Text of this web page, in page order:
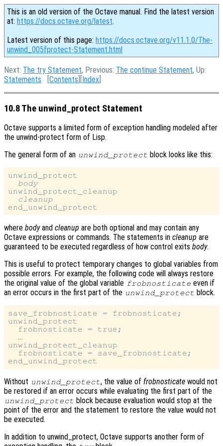
This is an old version of the Octave manual. Find the latest version
at: https://docs.octave.org/latest.
Latest version of this page: https://docs.octave.org/v11.1.0/The-
unwind_005fprotect-Statement.html
Next: The try Statement, Previous: The continue Statement, Up:
Statements [Contents ][Index
10.8 The unwind_protect Statement
Octave supports a limited form of exception handling modeled after
the unwind-protect form of Lisp.
The general form of an unwind_protect block looks like this:
unwind_protect
body
unwind_protect_cleanup
cleanup
where bodyand cleanup are both optional and may contain any
Octave expressions or commands. The statements in cleanup are
guaranteed to be executed regardless of how control exits body.
This is useful to protect temporary changes to global variables from
possible errors. For example, the following code will always restore
the original value of the global variable frobnosticate even if
an error occurs in the first part of the unwind_protect block.
save_frobnosticate = frobnosticate;
unwind_protect
  frobnosticate = true;
  …
unwind_protect_cleanup
  frobnosticate = save_frobnosticate;
Without unwind_protect, the value offrobnosticate would not
be restored if an error occurs while evaluating the first part of the
unwind_protect block because evaluation would stop at the
point of the error and the statement to restore the value would not
be executed.
In addition to unwind_protect, Octave supports another form of